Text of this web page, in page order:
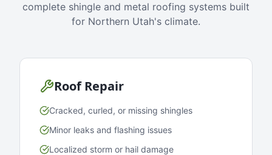
complete shingle and metal roofing systems built
for Northern Utah's climate.
Roof Repair
Cracked, curled, or missing shingles
Minor leaks and flashing issues
Localized storm or hail damage